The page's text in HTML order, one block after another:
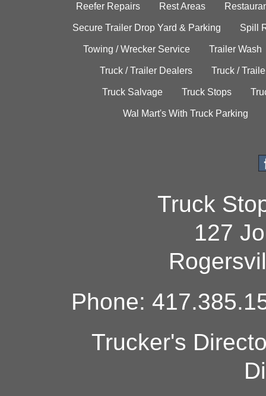
Reefer Repairs Rest Areas
Secure Trailer Drop Yard & Parking Spill
Towing / Wrecker Service Trailer Wash
Truck / Trailer Dealers Truck /
Truck Salvage Truck Stops
Wal Mart's With Truck Parking
Truck
127
Phone:
Trucker's